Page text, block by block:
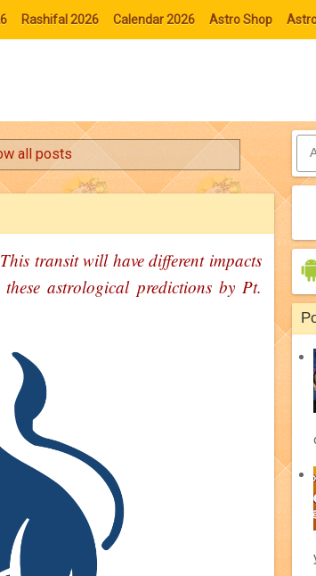
Rashifal 2026 Calendar 2026 Astro Shop
all posts
transit will have different impacts
astrological predictions by Pt.